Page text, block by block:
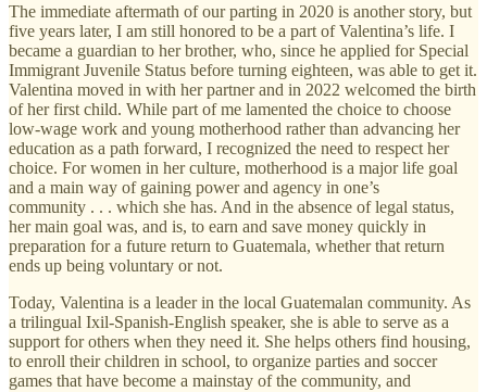
The immediate aftermath of our parting in 2020 is another story, but
five years later, I am still honored to be a part of Valentina’s life. I
became a guardian to her brother, who, since he applied for Special
Immigrant Juvenile Status before turning eighteen, was able to get it.
Valentina moved in with her partner and in 2022 welcomed the birth
of her first child. While part of me lamented the choice to choose
low-wage work and young motherhood rather than advancing her
education as a path forward, I recognized the need to respect her
choice. For women in her culture, motherhood is a major life goal
and a main way of gaining power and agency in one’s
community . . . which she has. And in the absence of legal status,
her main goal was, and is, to earn and save money quickly in
preparation for a future return to Guatemala, whether that return
ends up being voluntary or not.
Today, Valentina is a leader in the local Guatemalan community. As
a trilingual Ixil-Spanish-English speaker, she is able to serve as a
support for others when they need it. She helps others find housing,
to enroll their children in school, to organize parties and soccer
games that have become a mainstay of the community, and